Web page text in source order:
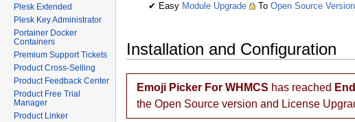
✔ Easy Module Upgrade To Open Source Version
Installation and Configuration
Emoji Picker For WHMCS has reached
the Open Source version and License
Plesk Extended
Plesk Key Administrator
Portainer Docker
Containers
Premium Support Tickets
Product Cross-Selling
Product Feedback Center
Product Free Trial
Manager
Product Linker